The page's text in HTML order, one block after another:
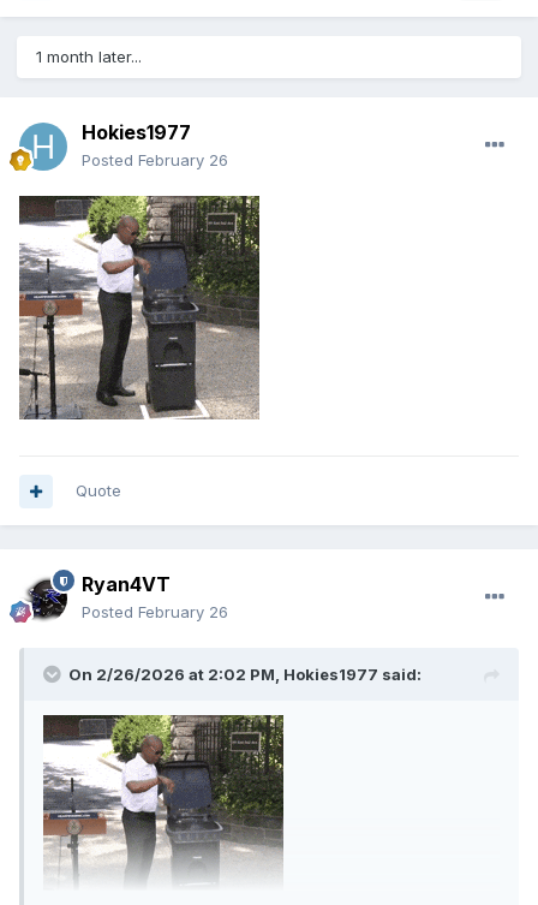
1 month later...
Hokies1977
Posted February 26
Quote
Ryan4VT
Posted February 26
On 2/26/2026 at 2:02 PM, Hokies1977 said: